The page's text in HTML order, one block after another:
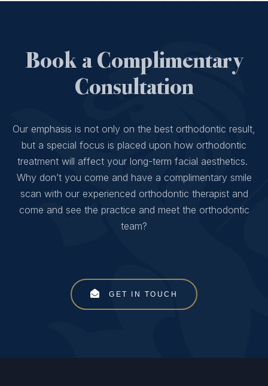
Book a Complimentary
Consultation
Our emphasis is not only on the best orthodontic result,
but a special focus is placed upon how orthodontic
treatment will affect your long-term facial aesthetics.
Why don’t you come and have a complimentary smile
scan with our experienced orthodontic therapist and
come and see the practice and meet the orthodontic
team?
GET IN TOUCH